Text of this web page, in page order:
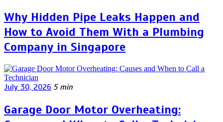
Why Hidden Pipe Leaks Happen and
How to Avoid Them With a Plumbing
Company in Singapore
July 30, 2026 5 min
Garage Door Motor Overheating: